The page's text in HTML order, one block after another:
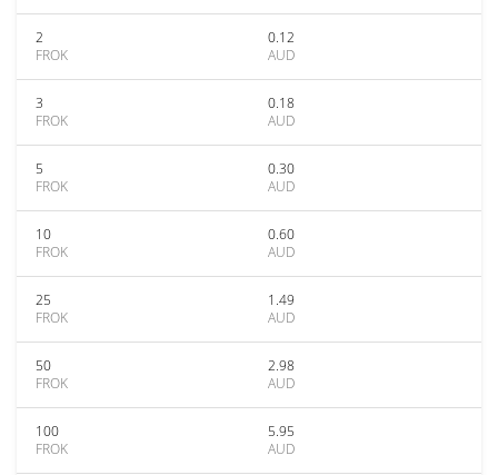
2
FROK
0.12
AUD
3
FROK
0.18
AUD
5
FROK
0.30
AUD
10
FROK
0.60
AUD
25
FROK
1.49
AUD
50
FROK
2.98
AUD
100
FROK
5.95
AUD